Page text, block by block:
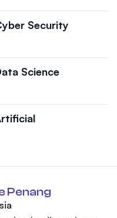
Security
Science
Penang